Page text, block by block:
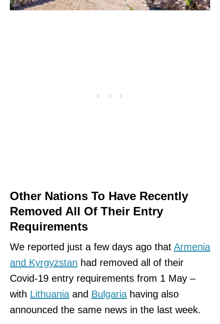
Other Nations To Have Recently
Removed All Of Their Entry
Requirements
We reported just a few days ago that Armenia
and Kyrgyzstan had removed all of their
Covid-19 entry requirements from 1 May –
with Lithuania and Bulgaria having also
announced the same news in the last week.